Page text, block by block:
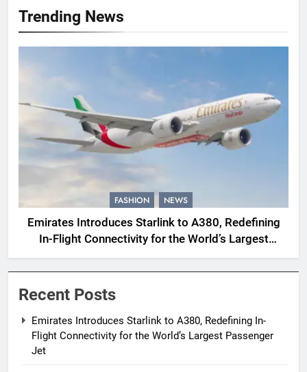
Trending News
FASHION NEWS
Emirates Introduces Starlink to A380, Redefining
In-Flight Connectivity for the World’s Largest
Passenger Jet
Recent Posts
Emirates Introduces Starlink to A380, Redefining In-
Flight Connectivity for the World’s Largest Passenger
Jet